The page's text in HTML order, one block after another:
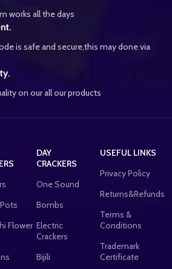
works all the days
is safe and secure,this may done via
on our all our products
Flower
DAY
CRACKERS
One Sound
Bombs
Electric
Crackers
Bijili
USEFUL LINKS
Privacy Policy
Returns&Refunds
Terms &
Conditions
Trademark
Certificate